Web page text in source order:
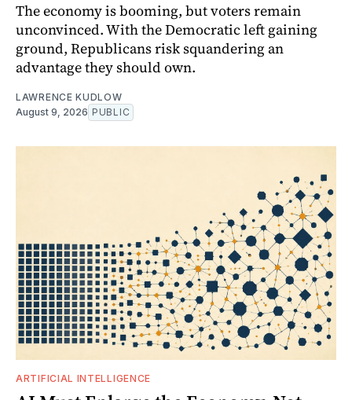
The economy is booming, but voters remain
unconvinced. With the Democratic left gaining
ground, Republicans risk squandering an
advantage they should own.
LAWRENCE KUDLOW
August 9, 2026 PUBLIC
ARTIFICIAL INTELLIGENCE